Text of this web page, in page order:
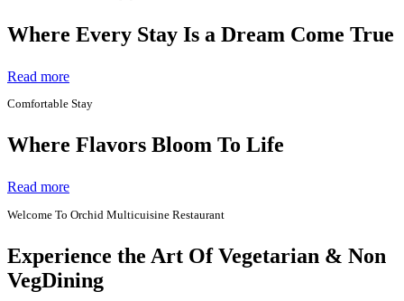
Where Every Stay Is a Dream Come True
Read more
Comfortable Stay
Where Flavors Bloom To Life
Read more
Welcome To Orchid Multicuisine Restaurant
Experience the Art Of Vegetarian & Non
VegDining